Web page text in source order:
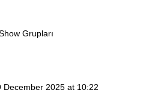
Grupları
December 2025 at 10:22